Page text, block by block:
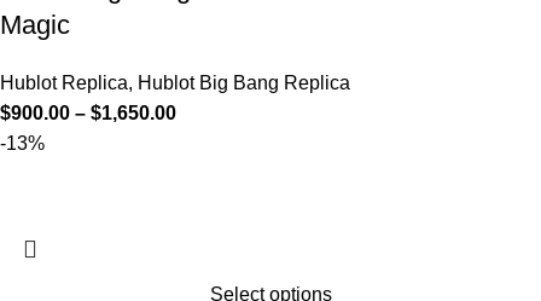
Magic
Hublot Replica, Hublot Big Bang Replica
$900.00 – $1,650.00
-13%
Select options